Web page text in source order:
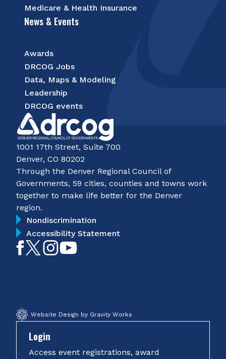
Medicare & Health Insurance
News & Events
Awards
DRCOG Jobs
Data, Maps & Modeling
Leadership
DRCOG events
1001 17th Street, Suite 700
Denver, CO 80202
Through the Denver Regional Council of
Governments, 59 cities, counties and towns work
together to make life better for the Denver
region.
Nondiscrimination
Accessibility Statement
LikeFollowFollow
Website Design by Gravity Works
Login
Access event registrations, award